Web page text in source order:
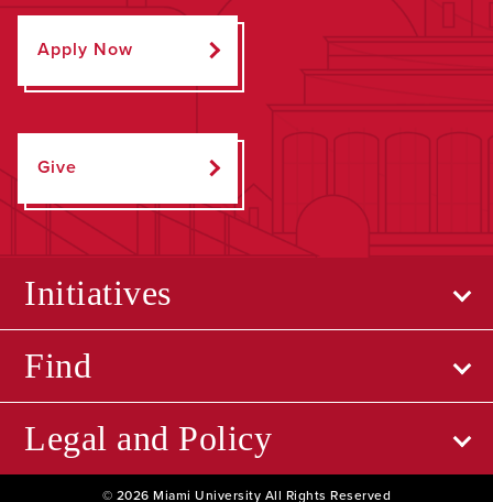
Apply Now
Give
Initiatives
Find
Legal and Policy
© 2026 Miami University All Rights Reserved